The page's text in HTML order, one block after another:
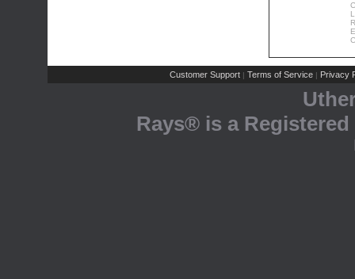
Customer Support | Terms of Service | Privacy
Rays® is a